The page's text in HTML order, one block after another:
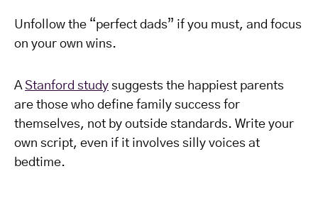
Unfollow the “perfect dads” if you must, and focus
on your own wins.
A Stanford study suggests the happiest parents
are those who define family success for
themselves, not by outside standards. Write your
own script, even if it involves silly voices at
bedtime.